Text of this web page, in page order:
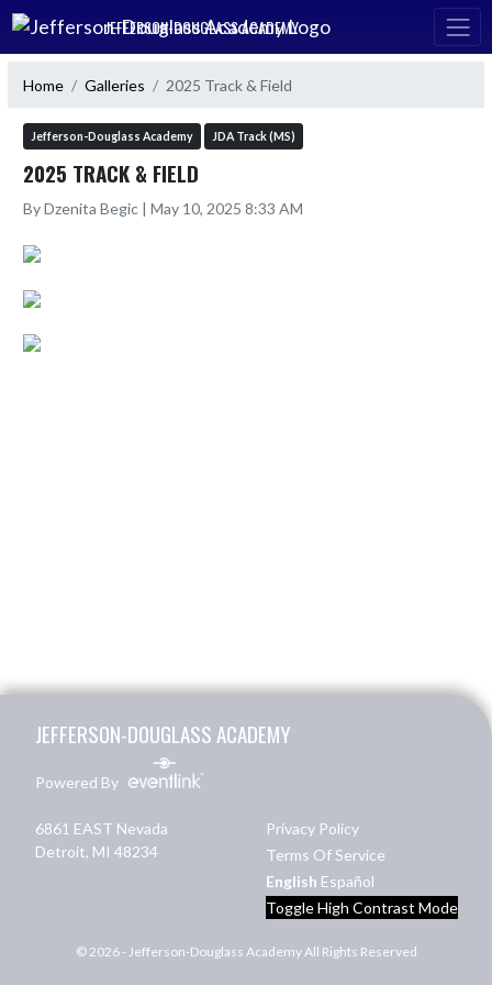
Skip Navigation Menu
JEFFERSON-DOUGLASS ACADEMY
Home Galleries 2025 Track & Field
Jefferson-Douglass Academy JDA Track (MS)
2025 TRACK & FIELD
By Dzenita Begic | May 10, 2025 8:33 AM
JEFFERSON-DOUGLASS ACADEMY
Powered By
6861 EAST Nevada
Detroit, MI 48234
Privacy Policy
Terms Of Service
English Español
Toggle High Contrast Mode
© 2026 - Jefferson-Douglass Academy All Rights Reserved